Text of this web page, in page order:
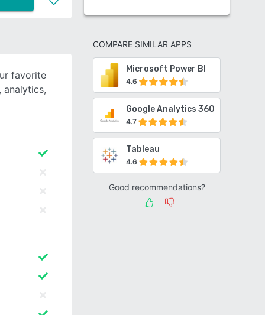
COMPARE SIMILAR APPS
Microsoft Power BI
4.6
Google Analytics 360
4.7
Tableau
4.6
Good recommendations?
favorite
analytics,